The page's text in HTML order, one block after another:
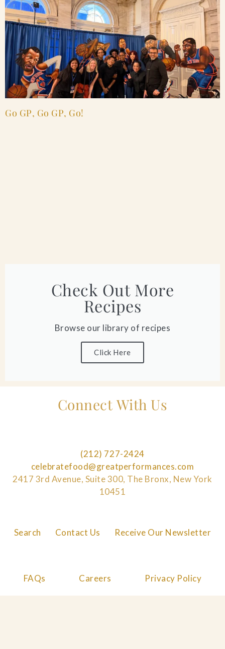
Go GP, Go GP, Go!
Check Out More
Recipes
Browse our library of recipes
Click Here
Search Contact Us Receive Our Newsletter
FAQs Careers Privacy Policy
Connect With Us
(212) 727-2424
celebratefood@greatperformances.com
2417 3rd Avenue, Suite 300, The Bronx, New York
10451